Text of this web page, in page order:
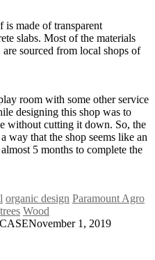
is made of transparent
slabs. Most of the materials
sourced from local shops of
room with some other service
designing this shop was to
without cutting it down. So, the
way that the shop seems like an
5 months to complete the
organic design Paramount Agro
trees Wood
November 1, 2019